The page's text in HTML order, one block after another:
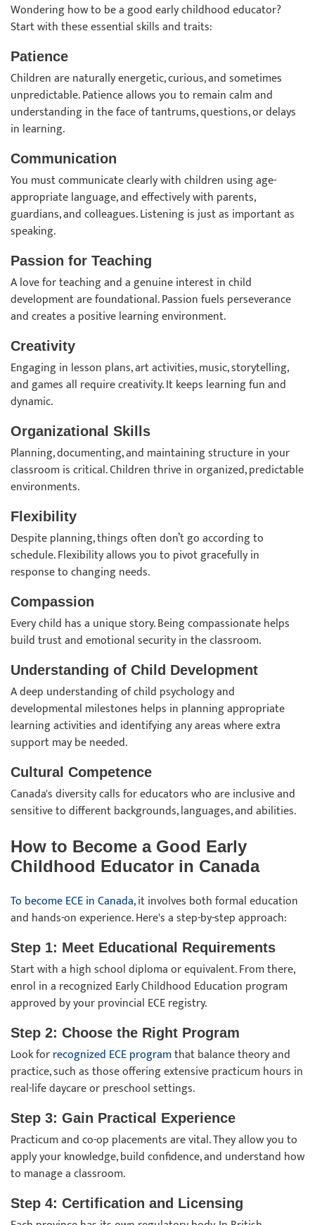
Wondering how to be a good early childhood educator?
Start with these essential skills and traits:
Patience
Children are naturally energetic, curious, and sometimes
unpredictable. Patience allows you to remain calm and
understanding in the face of tantrums, questions, or delays
in learning.
Communication
You must communicate clearly with children using age-
appropriate language, and effectively with parents,
guardians, and colleagues. Listening is just as important as
speaking.
Passion for Teaching
A love for teaching and a genuine interest in child
development are foundational. Passion fuels perseverance
and creates a positive learning environment.
Creativity
Engaging in lesson plans, art activities, music, storytelling,
and games all require creativity. It keeps learning fun and
dynamic.
Organizational Skills
Planning, documenting, and maintaining structure in your
classroom is critical. Children thrive in organized, predictable
environments.
Flexibility
Despite planning, things often don’t go according to
schedule. Flexibility allows you to pivot gracefully in
response to changing needs.
Compassion
Every child has a unique story. Being compassionate helps
build trust and emotional security in the classroom.
Understanding of Child Development
A deep understanding of child psychology and
developmental milestones helps in planning appropriate
learning activities and identifying any areas where extra
support may be needed.
Cultural Competence
Canada's diversity calls for educators who are inclusive and
sensitive to different backgrounds, languages, and abilities.
How to Become a Good Early
Childhood Educator in Canada
To become ECE in Canada,it involves both formal education
and hands-on experience. Here's a step-by-step approach:
Step 1: Meet Educational Requirements
Start with a high school diploma or equivalent. From there,
enrol in a recognized Early Childhood Education program
approved by your provincial ECE registry.
Step 2: Choose the Right Program
Look forrecognized ECE programthat balance theory and
practice, such as those offering extensive practicum hours in
real-life daycare or preschool settings.
Step 3: Gain Practical Experience
Practicum and co-op placements are vital. They allow you to
apply your knowledge, build confidence, and understand how
to manage a classroom.
Step 4: Certification and Licensing